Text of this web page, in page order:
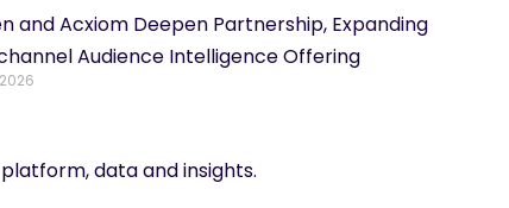
and Acxiom Deepen Partnership, Expanding
Audience Intelligence Offering
data and insights.